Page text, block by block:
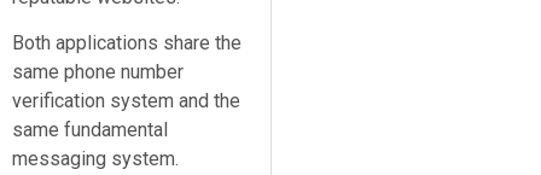
Both applications share the
same phone number
verification system and the
same fundamental
messaging system.